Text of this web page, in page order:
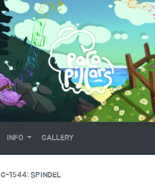
INFO GALLERY
G-1544: SPINDEL